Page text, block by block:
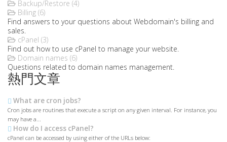
Backup/Restore (4)
Billing (6)
Find answers to your questions about Webdomain's billing and
sales.
cPanel (3)
Find out how to use cPanel to manage your website.
Domain names (6)
Questions related to domain names management.
熱門文章
What are cron jobs?
Cron jobs are routines that execute a script on any given interval. For instance, you
may have a...
How do I access cPanel?
cPanel can be accessed by using either of the URLs below: